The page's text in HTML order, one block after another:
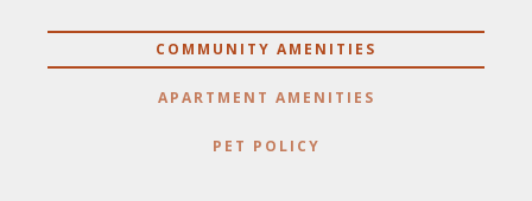
COMMUNITY AMENITIES
APARTMENT AMENITIES
PET POLICY